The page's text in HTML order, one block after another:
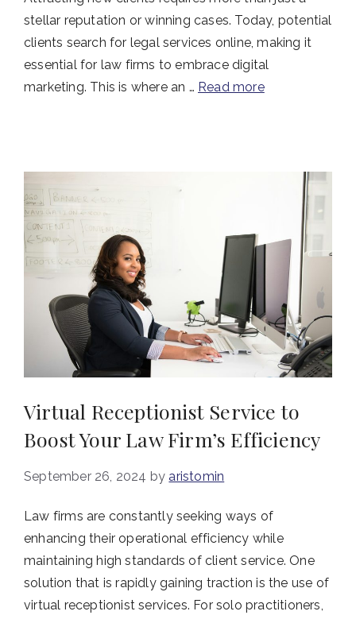
stellar reputation or winning cases. Today, potential
clients search for legal services online, making it
essential for law firms to embrace digital
marketing. This is where an … Read more
Virtual Receptionist Service to
Boost Your Law Firm’s Efficiency
September 26, 2024 by aristomin
Law firms are constantly seeking ways of
enhancing their operational efficiency while
maintaining high standards of client service. One
solution that is rapidly gaining traction is the use of
virtual receptionist services. For solo practitioners,